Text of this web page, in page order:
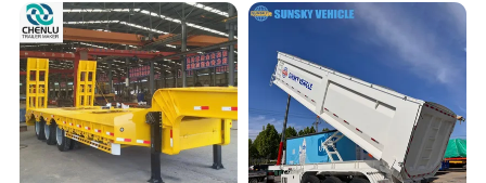
Trailer